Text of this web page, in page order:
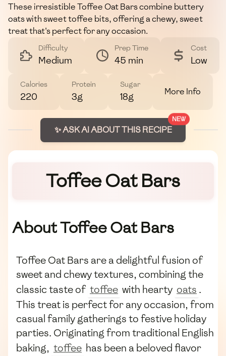
These irresistible Toffee Oat Bars combine buttery
oats with sweet toffee bits, offering a chewy, sweet
treat that's perfect for any occasion.
Difficulty
Medium
Prep Time
45 min
Cost
Low
Calories
220
Protein
3g
Sugar
18g More Info
NEW
✨ ASK AI ABOUT THIS RECIPE
Toffee Oat Bars
About Toffee Oat Bars
Toffee Oat Bars are a delightful fusion of
sweet and chewy textures, combining the
classic taste of toffee with hearty oats .
This treat is perfect for any occasion, from
casual family gatherings to festive holiday
parties. Originating from traditional English
baking, toffee has been a beloved flavor